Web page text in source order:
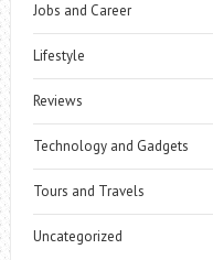
Jobs and Career
Lifestyle
Reviews
Technology and Gadgets
Tours and Travels
Uncategorized